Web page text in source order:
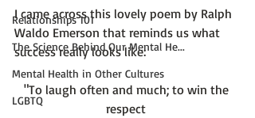
Relationships 101
The Science Behind Our Mental He...
Mental Health in Other Cultures
LGBTQ
I came across this lovely poem by Ralph
Waldo Emerson that reminds us what
"To laugh often and much; to win the
respect